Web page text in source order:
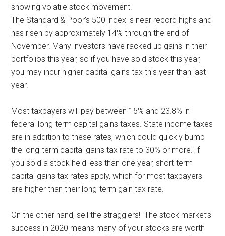
The Standard & Poor’s 500 index is near record highs and
has risen by approximately 14% through the end of
November. Many investors have racked up gains in their
portfolios this year, so if you have sold stock this year,
you may incur higher capital gains tax this year than last
year.
Most taxpayers will pay between 15% and 23.8% in
federal long-term capital gains taxes. State income taxes
are in addition to these rates, which could quickly bump
the long-term capital gains tax rate to 30% or more. If
you sold a stock held less than one year, short-term
capital gains tax rates apply, which for most taxpayers
are higher than their long-term gain tax rate.
On the other hand, sell the stragglers! The stock market’s
success in 2020 means many of your stocks are worth